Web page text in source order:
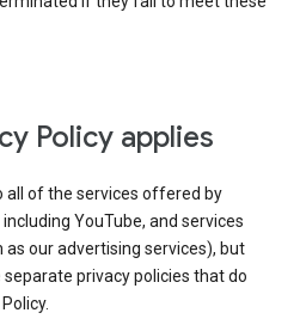
Policy applies
all of the services offered by
YouTube, and services
our advertising services), but
privacy policies that do